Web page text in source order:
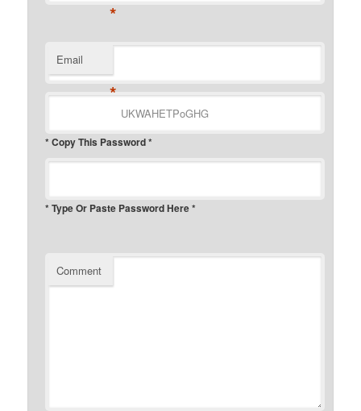
*
Email
*
* Copy This Password *
* Type Or Paste Password Here *
Comment